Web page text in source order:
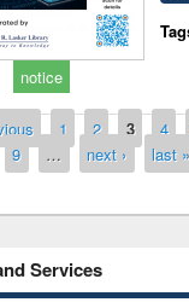
notice
1 2 3 4
9
… next › last »
Services